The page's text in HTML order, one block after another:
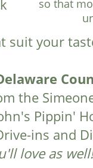
so that
suit your
the
Pippin'
ins and
love as well!